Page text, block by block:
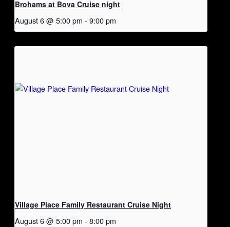
Brohams at Bova Cruise night
August 6 @ 5:00 pm - 9:00 pm
Village Place Family Restaurant Cruise Night
August 6 @ 5:00 pm - 8:00 pm